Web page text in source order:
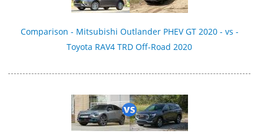
Comparison - Mitsubishi Outlander PHEV GT 2020 - vs -
Toyota RAV4 TRD Off-Road 2020